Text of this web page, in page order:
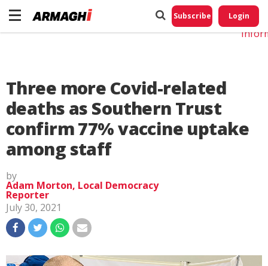
Subscribe Login
Three more Covid-related
deaths as Southern Trust
confirm 77% vaccine uptake
among staff
by
Adam Morton, Local Democracy
Reporter
July 30, 2021
Do
My